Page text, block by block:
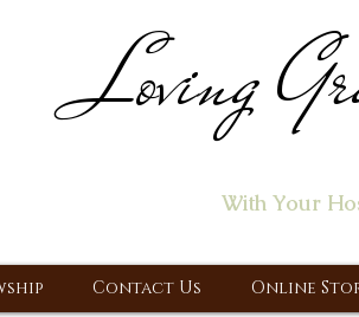
Loving
With Your
Contact Us Online